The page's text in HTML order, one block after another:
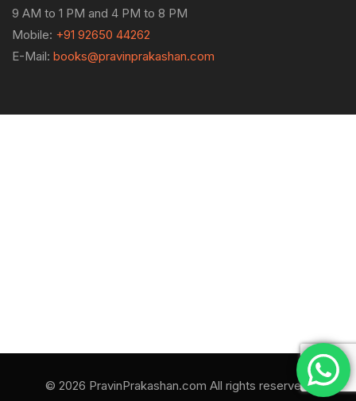
9 AM to 1 PM and 4 PM to 8 PM
Mobile: +91 92650 44262
E-Mail: books@pravinprakashan.com
© 2026 PravinPrakashan.com All rights reserved.